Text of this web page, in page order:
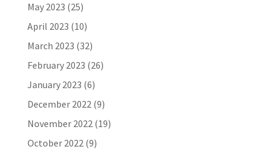
May 2023 (25)
April 2023 (10)
March 2023 (32)
February 2023 (26)
January 2023 (6)
December 2022(9)
November 2022(19)
October 2022(9)